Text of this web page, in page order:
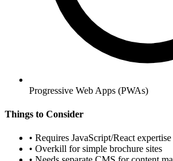
Progressive Web Apps (PWAs)
Things to Consider
• Requires JavaScript/React expertise
• Overkill for simple brochure sites